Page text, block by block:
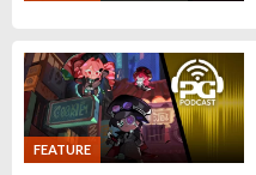
FEATURE